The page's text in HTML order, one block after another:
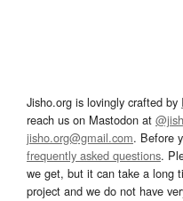
Jisho.org is lovingly crafted by
reach us on Mastodon at
jisho.org@gmail.com. Before
frequently asked questions.
we get, but it can take a long
project and we do not have